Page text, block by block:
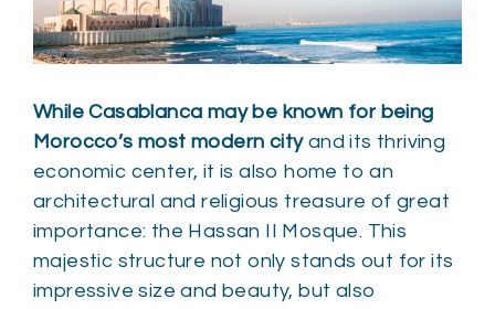
While Casablanca may be known for being
Morocco’s most modern cityand its thriving
economic center, it is also home to an
architectural and religious treasure of great
importance: the Hassan II Mosque. This
majestic structure not only stands out for its
impressive size and beauty, but also